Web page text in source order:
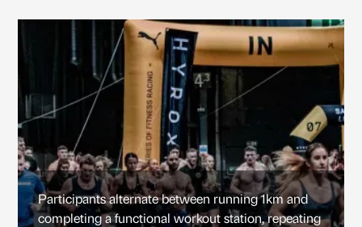
Participants alternate between running 1km and
completing a functional workout station, repeating